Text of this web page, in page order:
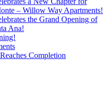
– Willow Way Apartments!
the Grand Opening of
Ana!
Completion